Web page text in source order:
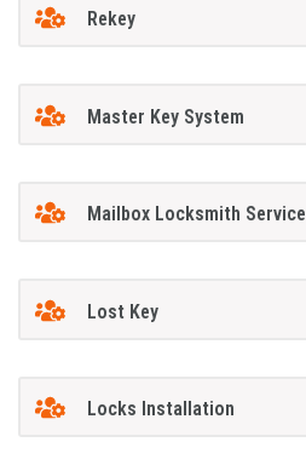
Rekey
Master Key System
Mailbox Locksmith Service
Lost Key
Locks Installation